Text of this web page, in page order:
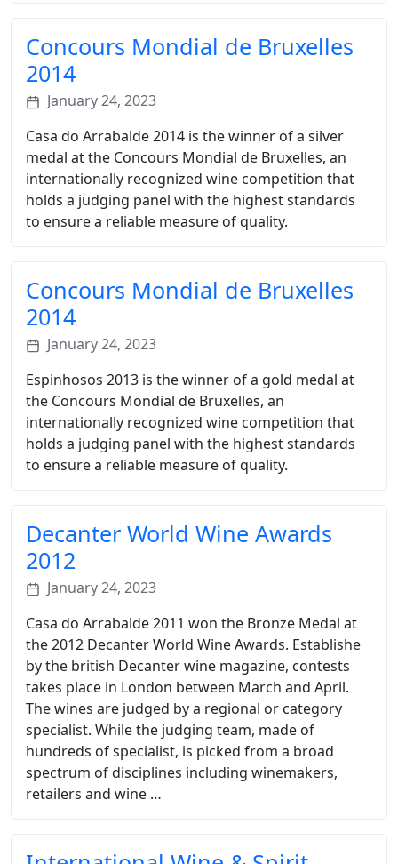
Concours Mondial de Bruxelles
2014
January 24, 2023
Casa do Arrabalde 2014 is the winner of a silver
medal at the Concours Mondial de Bruxelles, an
internationally recognized wine competition that
holds a judging panel with the highest standards
to ensure a reliable measure of quality.
Concours Mondial de Bruxelles
2014
January 24, 2023
Espinhosos 2013 is the winner of a gold medal at
the Concours Mondial de Bruxelles, an
internationally recognized wine competition that
holds a judging panel with the highest standards
to ensure a reliable measure of quality.
Decanter World Wine Awards
2012
January 24, 2023
Casa do Arrabalde 2011 won the Bronze Medal at
the 2012 Decanter World Wine Awards. Establishe
by the british Decanter wine magazine, contests
takes place in London between March and April.
The wines are judged by a regional or category
specialist. While the judging team, made of
hundreds of specialist, is picked from a broad
spectrum of disciplines including winemakers,
retailers and wine …